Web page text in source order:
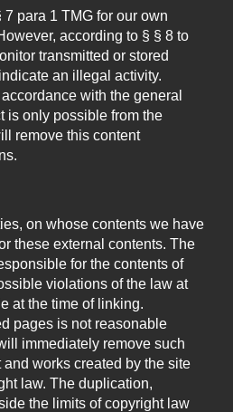
para 1 TMG for our own
according to § § 8 to
transmitted or stored
an illegal activity.
with the general
is only possible from the
remove this content
on whose contents we have
these external contents. The
for the contents of
violations of the law at
at the time of linking.
pages is not reasonable
immediately remove such
works created by the site
law. The duplication,
the limits of copyright law